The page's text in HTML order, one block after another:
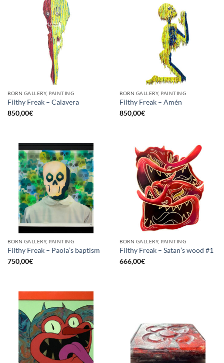
BORN GALLERY, PAINTING
Filthy Freak – Calavera
850,00€
BORN GALLERY, PAINTING
Filthy Freak – Amén
850,00€
BORN GALLERY, PAINTING
Filthy Freak – Paola’s baptism
750,00€
BORN GALLERY, PAINTING
Filthy Freak – Satan’s wood #1
666,00€